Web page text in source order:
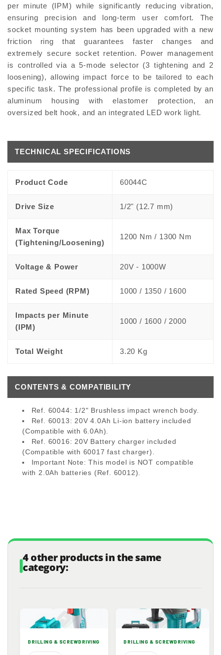
per minute (IPM) while significantly reducing vibration,
ensuring precision and long-term user comfort. The
socket mounting system has been upgraded with a new
friction ring that guarantees faster changes and
extremely secure socket retention. Power management
is controlled via a 5-mode selector (3 tightening and 2
loosening), allowing impact force to be tailored to each
specific task. The professional profile is completed by an
aluminum housing with elastomer protection, an
oversized belt hook, and an integrated LED work light.
TECHNICAL SPECIFICATIONS
Product Code 60044C
Drive Size 1/2" (12.7 mm)
Max Torque
(Tightening/Loosening)
1200 Nm / 1300 Nm
Voltage & Power 20V - 1000W
Rated Speed (RPM) 1000 / 1350 / 1600
Impacts per Minute
(IPM)
1000 / 1600 / 2000
Total Weight 3.20 Kg
CONTENTS & COMPATIBILITY
Ref. 60044: 1/2" Brushless impact wrench body.
Ref. 60013: 20V 4.0Ah Li-ion battery included
(Compatible with 6.0Ah).
Ref. 60016: 20V Battery charger included
(Compatible with 60017 fast charger).
Important Note: This model is NOT compatible
with 2.0Ah batteries (Ref. 60012).
4 other products in the same
category:
DRILLING & SCREWDRIVING DRILLING & SCREWDRIVING